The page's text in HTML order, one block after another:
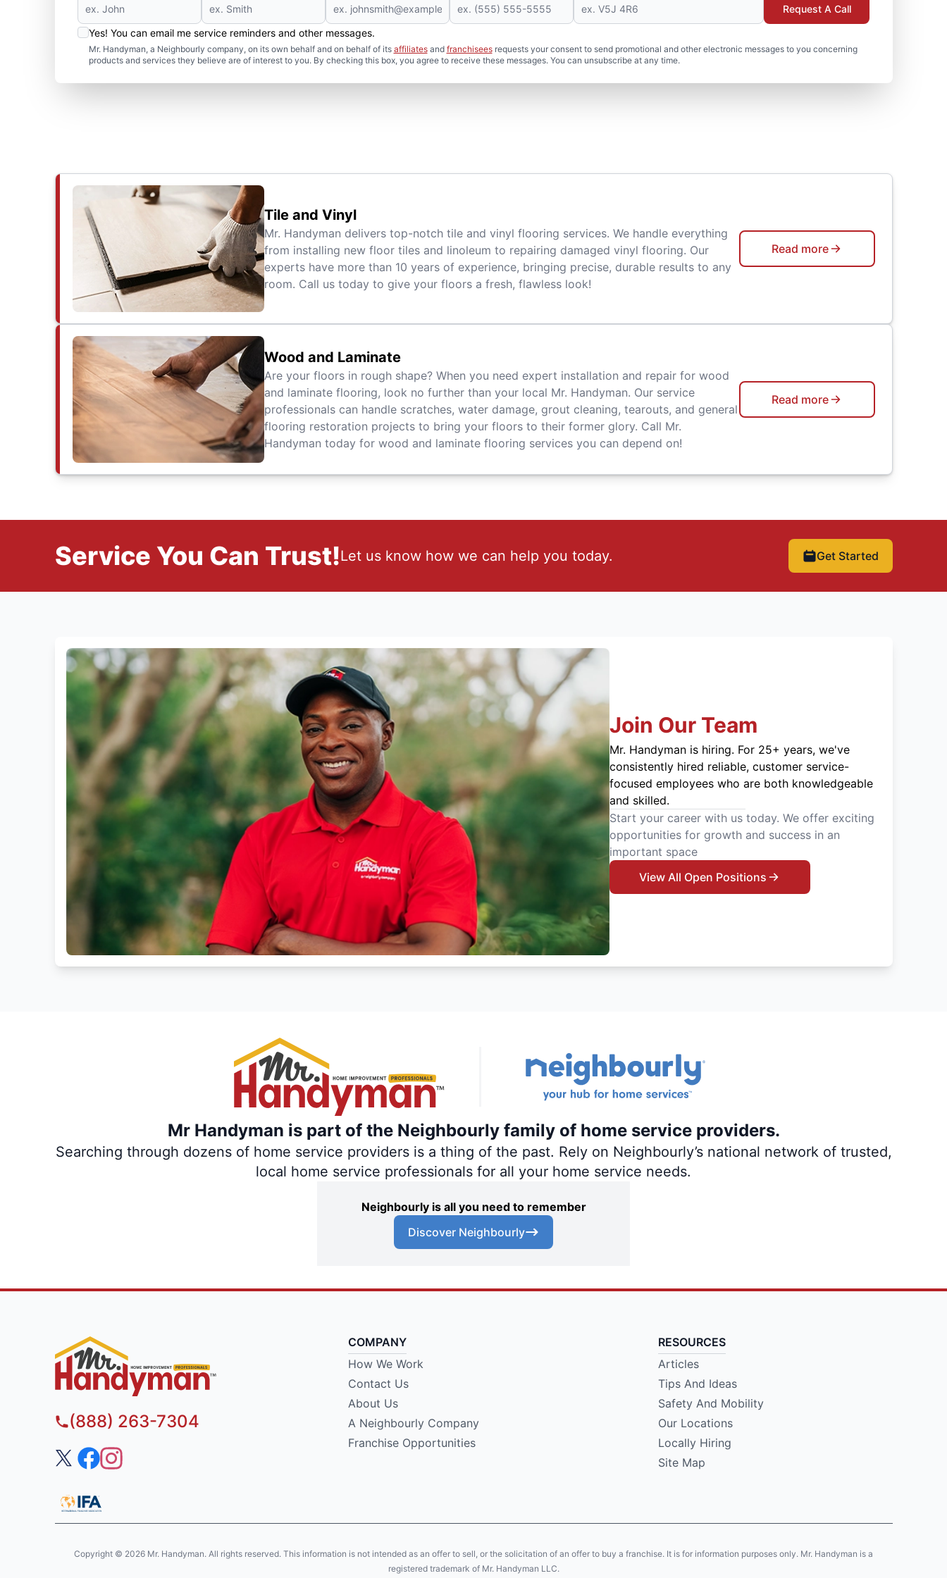
Yes! You can email me service reminders and other messages.
Mr. Handyman, a Neighbourly company, on its own behalf and on behalf of its affiliatesand franchiseesrequests your consent to send promotional and other electronic messages to you concerning
products and services they believe are of interest to you. By checking this box, you agree to receive these messages. You can unsubscribe at any time.
Request A Call
Tile and Vinyl
Mr. Handyman delivers top-notch tile and vinyl flooring services. We handle everything
from installing new floor tiles and linoleum to repairing damaged vinyl flooring. Our
experts have more than 10 years of experience, bringing precise, durable results to any
room. Call us today to give your floors a fresh, flawless look!
Read more
Wood and Laminate
Are your floors in rough shape? When you need expert installation and repair for wood
and laminate flooring, look no further than your local Mr. Handyman. Our service
professionals can handle scratches, water damage, grout cleaning, tearouts, and general
flooring restoration projects to bring your floors to their former glory. Call Mr.
Handyman today for wood and laminate flooring services you can depend on!
Read more
Service You Can Trust!Let us know how we can help you today. Get Started
Join Our Team
Mr. Handyman is hiring. For 25+ years, we've
consistently hired reliable, customer service-
focused employees who are both knowledgeable
and skilled.
Start your career with us today. We offer exciting
opportunities for growth and success in an
important space
View All Open Positions
Mr Handyman is part of the Neighbourly family of home service providers.
Searching through dozens of home service providers is a thing of the past. Rely on Neighbourly’s national network of trusted,
local home service professionals for all your home service needs.
Neighbourly is all you need to remember
Discover Neighbourly
(888) 263-7304
COMPANY
How We Work
Contact Us
About Us
A Neighbourly Company
Franchise Opportunities
RESOURCES
Articles
Tips And Ideas
Safety And Mobility
Our Locations
Locally Hiring
Site Map
Copyright © 2026 Mr. Handyman. All rights reserved. This information is not intended as an offer to sell, or the solicitation of an offer to buy a franchise. It is for information purposes only. Mr. Handyman is a
registered trademark of Mr. Handyman LLC.